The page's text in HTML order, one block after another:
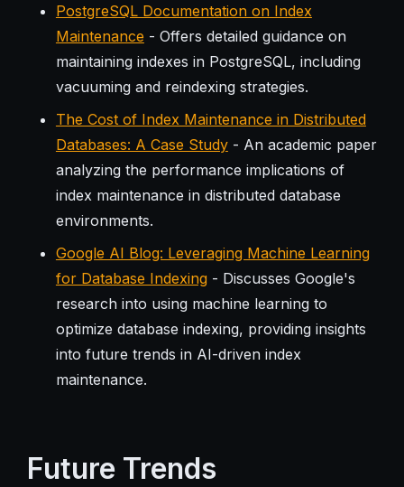
PostgreSQL Documentation on Index
Maintenance - Offers detailed guidance on
maintaining indexes in PostgreSQL, including
vacuuming and reindexing strategies.
The Cost of Index Maintenance in Distributed
Databases: A Case Study- An academic paper
analyzing the performance implications of
index maintenance in distributed database
environments.
Google AI Blog: Leveraging Machine Learning
for Database Indexing- Discusses Google's
research into using machine learning to
optimize database indexing, providing insights
into future trends in AI-driven index
maintenance.
Future Trends